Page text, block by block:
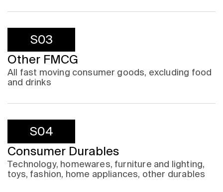
S03
Other FMCG
All fast moving consumer goods, excluding food
and drinks
S04
Consumer Durables
Technology, homewares, furniture and lighting,
toys, fashion, home appliances, other durables